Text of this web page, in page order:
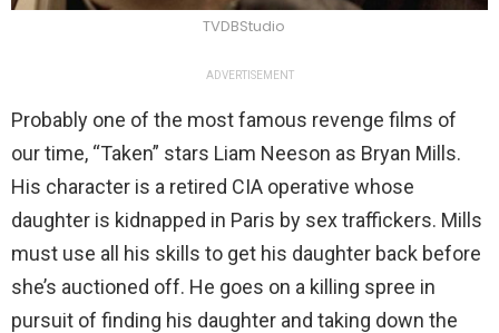
TVDBStudio
ADVERTISEMENT
Probably one of the most famous revenge films of
our time, “Taken” stars Liam Neeson as Bryan Mills.
His character is a retired CIA operative whose
daughter is kidnapped in Paris by sex traffickers. Mills
must use all his skills to get his daughter back before
she’s auctioned off. He goes on a killing spree in
pursuit of finding his daughter and taking down the